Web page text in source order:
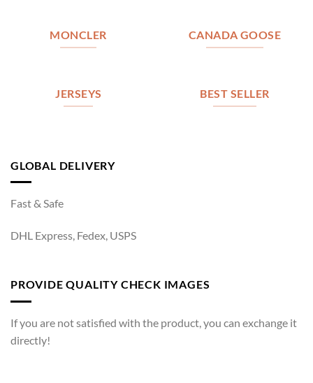
MONCLER CANADA GOOSE
JERSEYS BEST SELLER
GLOBAL DELIVERY
Fast & Safe
DHL Express, Fedex, USPS
PROVIDE QUALITY CHECK IMAGES
If you are not satisfied with the product, you can exchange it
directly!